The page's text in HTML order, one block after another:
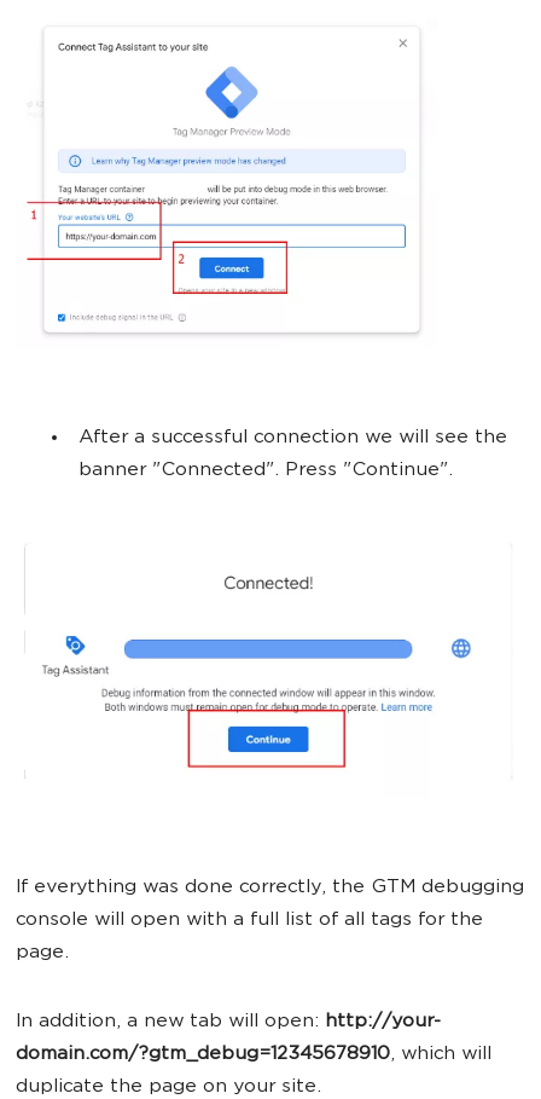
After a successful connection we will see the
banner "Connected". Press "Continue".
If everything was done correctly, the GTM debugging
console will open with a full list of all tags for the
page.
In addition, a new tab will open: http://your-
domain.com/?gtm_debug=12345678910, which will
duplicate the page on your site.